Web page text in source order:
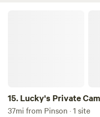
15. Lucky's Private
37mi from Pinson · 1 site